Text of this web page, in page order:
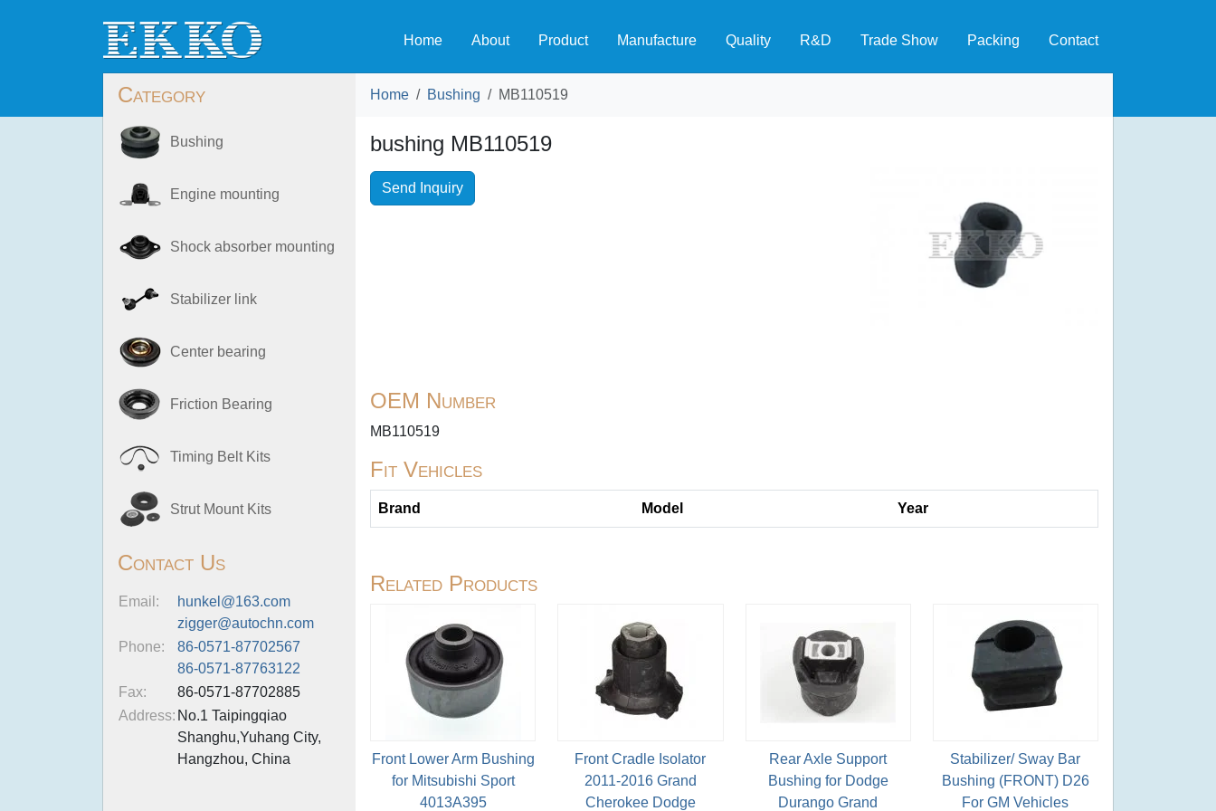
Home About Product Manufacture Quality R&D Trade Show Packing Contact
Category
Bushing
Engine mounting
Shock absorber mounting
Stabilizer link
Center bearing
Friction Bearing
Timing Belt Kits
Strut Mount Kits
Contact Us
Email:
hunkel@163.com
zigger@autochn.com
Phone:
86-0571-87702567
86-0571-87763122
Fax:
86-0571-87702885
Address: No.1 Taipingqiao
Shanghu,Yuhang City,
Hangzhou, China
Home Bushing MB110519
bushing MB110519
Send Inquiry
OEM Number
MB110519
Fit Vehicles
Brand Model Year
Related Products
Front Lower Arm Bushing
for Mitsubishi Sport
4013A395
Front Cradle Isolator
2011-2016 Grand
Cherokee Dodge
Rear Axle Support
Bushing for Dodge
Durango Grand
Stabilizer/ Sway Bar
Bushing (FRONT) D26
For GM Vehicles